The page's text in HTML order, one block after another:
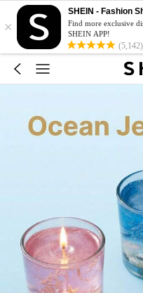
×
SHEIN - Fashion
Find more exclusive
SHEIN APP!
(5,142)